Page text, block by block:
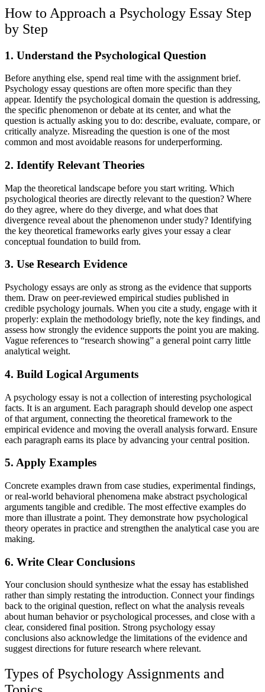
How to Approach a Psychology Essay Step
by Step
1. Understand the Psychological Question
Before anything else, spend real time with the assignment brief.
Psychology essay questions are often more specific than they
appear. Identify the psychological domain the question is addressing,
the specific phenomenon or debate at its center, and what the
question is actually asking you to do: describe, evaluate, compare, or
critically analyze. Misreading the question is one of the most
common and most avoidable reasons for underperforming.
2. Identify Relevant Theories
Map the theoretical landscape before you start writing. Which
psychological theories are directly relevant to the question? Where
do they agree, where do they diverge, and what does that
divergence reveal about the phenomenon under study? Identifying
the key theoretical frameworks early gives your essay a clear
conceptual foundation to build from.
3. Use Research Evidence
Psychology essays are only as strong as the evidence that supports
them. Draw on peer-reviewed empirical studies published in
credible psychology journals. When you cite a study, engage with it
properly: explain the methodology briefly, note the key findings, and
assess how strongly the evidence supports the point you are making.
Vague references to “research showing” a general point carry little
analytical weight.
4. Build Logical Arguments
A psychology essay is not a collection of interesting psychological
facts. It is an argument. Each paragraph should develop one aspect
of that argument, connecting the theoretical framework to the
empirical evidence and moving the overall analysis forward. Ensure
each paragraph earns its place by advancing your central position.
5. Apply Examples
Concrete examples drawn from case studies, experimental findings,
or real-world behavioral phenomena make abstract psychological
arguments tangible and credible. The most effective examples do
more than illustrate a point. They demonstrate how psychological
theory operates in practice and strengthen the analytical case you are
making.
6. Write Clear Conclusions
Your conclusion should synthesize what the essay has established
rather than simply restating the introduction. Connect your findings
back to the original question, reflect on what the analysis reveals
about human behavior or psychological processes, and close with a
clear, considered final position. Strong psychology essay
conclusions also acknowledge the limitations of the evidence and
suggest directions for future research where relevant.
Types of Psychology Assignments and